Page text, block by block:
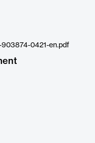
903874-0421-en.pdf